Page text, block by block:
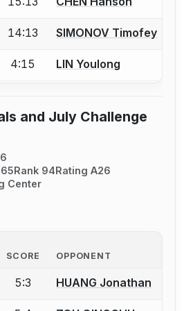
an account to report a bout
an account to report a bout
14:13 SIMONOV Timofey
an account to report a bout
4:15 LIN Youlong
and July Challenge
Rank 94Rating A26
Center
SCORE OPPONENT
an account to report a bout
5:3 HUANG Jonathan